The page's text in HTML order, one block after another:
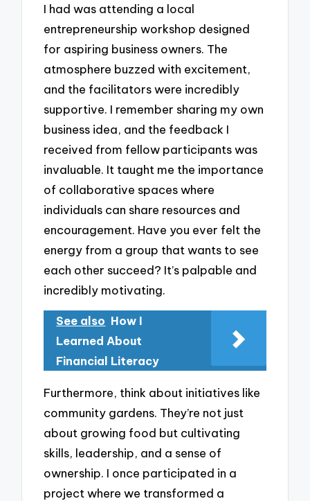
I had was attending a local
entrepreneurship workshop designed
for aspiring business owners. The
atmosphere buzzed with excitement,
and the facilitators were incredibly
supportive. I remember sharing my own
business idea, and the feedback I
received from fellow participants was
invaluable. It taught me the importance
of collaborative spaces where
individuals can share resources and
encouragement. Have you ever felt the
energy from a group that wants to see
each other succeed? It’s palpable and
incredibly motivating.
See also How I
Learned About
Financial Literacy
Furthermore, think about initiatives like
community gardens. They’re not just
about growing food but cultivating
skills, leadership, and a sense of
ownership. I once participated in a
project where we transformed a